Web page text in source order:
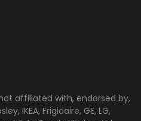
affiliated with, endorsed by,
IKEA, Frigidaire, GE, LG,